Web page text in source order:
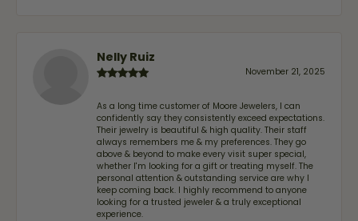
Nelly Ruiz
November 21, 2025
As a long time customer of Moore Jewelers, I can
confidently say they consistently exceed expectations.
Their jewelry is beautiful & high quality. Their staff
always remembers me & my preferences. They go
above & beyond to make every visit super special,
whether I'm looking for a gift or treating myself. The
personal attention & outstanding service are why I
keep coming back. I highly recommend to anyone
looking for a trusted jeweler & a truly exceptional
experience.